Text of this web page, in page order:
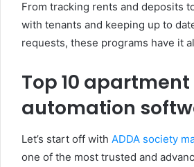
From tracking rents and deposits
with tenants and keeping up to
requests, these programs have it
Top 10 apartment
automation
Let’s start off with ADDA society
one of the most trusted and